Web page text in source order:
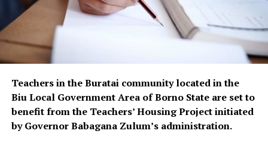
Teachers in the Buratai community located in the
Biu Local Government Area of Borno State are set to
benefit from the Teachers’ Housing Project initiated
by Governor Babagana Zulum’s administration.